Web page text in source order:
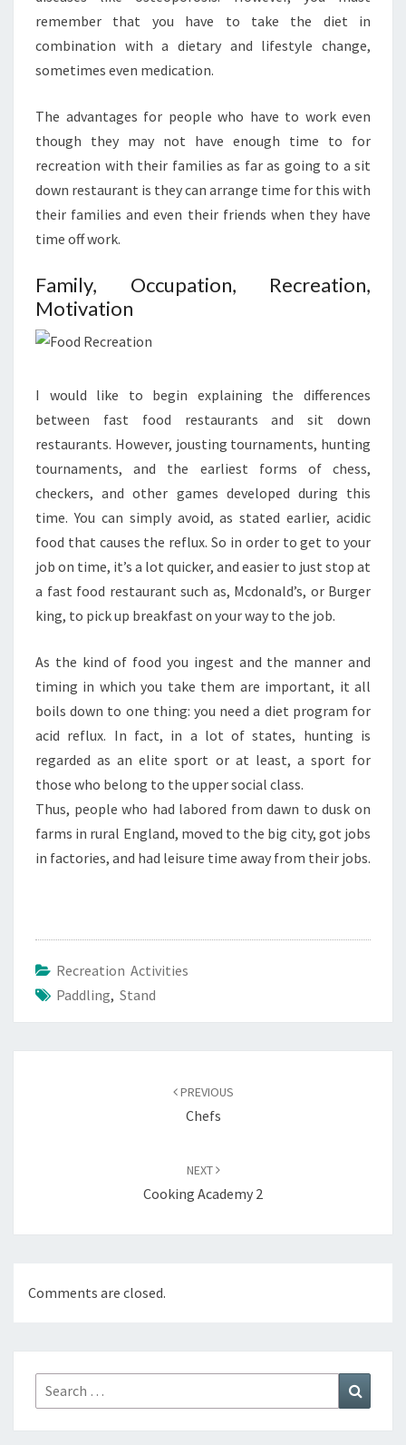
remember that you have to take the diet in
combination with a dietary and lifestyle change,
sometimes even medication.
The advantages for people who have to work even
though they may not have enough time to for
recreation with their families as far as going to a sit
down restaurant is they can arrange time for this with
their families and even their friends when they have
time off work.
Family, Occupation, Recreation,
Motivation
I would like to begin explaining the differences
between fast food restaurants and sit down
restaurants. However, jousting tournaments, hunting
tournaments, and the earliest forms of chess,
checkers, and other games developed during this
time. You can simply avoid, as stated earlier, acidic
food that causes the reflux. So in order to get to your
job on time, it’s a lot quicker, and easier to just stop at
a fast food restaurant such as, Mcdonald’s, or Burger
king, to pick up breakfast on your way to the job.
As the kind of food you ingest and the manner and
timing in which you take them are important, it all
boils down to one thing: you need a diet program for
acid reflux. In fact, in a lot of states, hunting is
regarded as an elite sport or at least, a sport for
those who belong to the upper social class.
Thus, people who had labored from dawn to dusk on
farms in rural England, moved to the big city, got jobs
in factories, and had leisure time away from their jobs.
Recreation Activities
Paddling, Stand
PREVIOUS
Chefs
NEXT
Cooking Academy 2
Comments are closed.
Search
for: